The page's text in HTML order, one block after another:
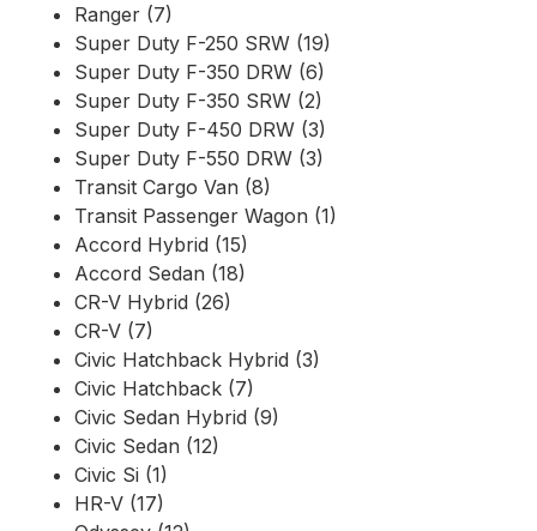
Ranger (7)
Super Duty F-250 SRW (19)
Super Duty F-350 DRW (6)
Super Duty F-350 SRW (2)
Super Duty F-450 DRW (3)
Super Duty F-550 DRW (3)
Transit Cargo Van (8)
Transit Passenger Wagon (1)
Accord Hybrid (15)
Accord Sedan (18)
CR-V Hybrid (26)
CR-V (7)
Civic Hatchback Hybrid (3)
Civic Hatchback (7)
Civic Sedan Hybrid (9)
Civic Sedan (12)
Civic Si (1)
HR-V (17)